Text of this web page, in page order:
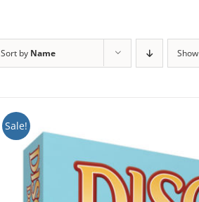
Sort by Name Show
Sale!